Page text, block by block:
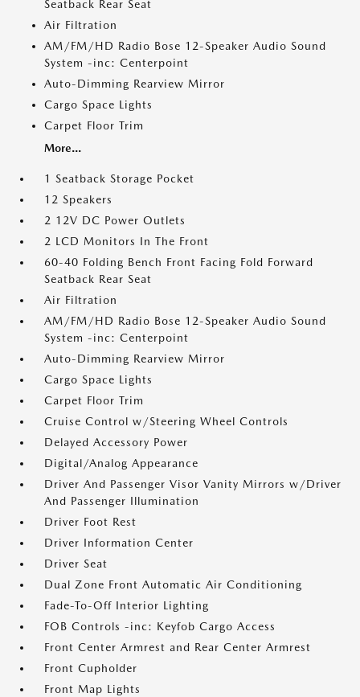
Seatback Rear Seat
Air Filtration
AM/FM/HD Radio Bose 12-Speaker Audio Sound
System -inc: Centerpoint
Auto-Dimming Rearview Mirror
Cargo Space Lights
Carpet Floor Trim
More...
1 Seatback Storage Pocket
12 Speakers
2 12V DC Power Outlets
2 LCD Monitors In The Front
60-40 Folding Bench Front Facing Fold Forward
Seatback Rear Seat
Air Filtration
AM/FM/HD Radio Bose 12-Speaker Audio Sound
System -inc: Centerpoint
Auto-Dimming Rearview Mirror
Cargo Space Lights
Carpet Floor Trim
Cruise Control w/Steering Wheel Controls
Delayed Accessory Power
Digital/Analog Appearance
Driver And Passenger Visor Vanity Mirrors w/Driver
And Passenger Illumination
Driver Foot Rest
Driver Information Center
Driver Seat
Dual Zone Front Automatic Air Conditioning
Fade-To-Off Interior Lighting
FOB Controls -inc: Keyfob Cargo Access
Front Center Armrest and Rear Center Armrest
Front Cupholder
Front Map Lights